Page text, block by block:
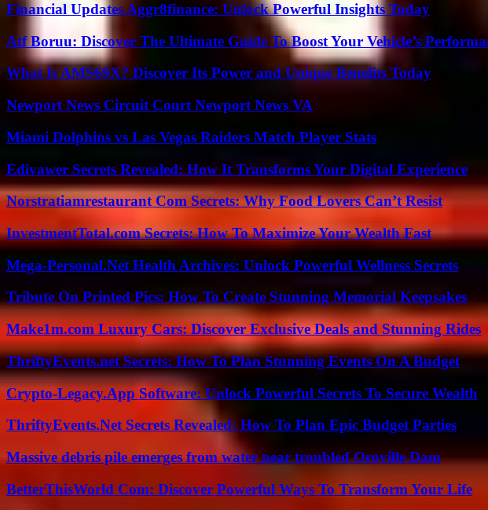
Financial Updates Aggr8finance: Unlock Powerful Insights Today
Atf Boruu: Discover The Ultimate Guide To Boost Your Vehicle’s
What Is AMS69X? Discover Its Power and Unique Benefits Today
Newport News Circuit Court Newport News VA
Miami Dolphins vs Las Vegas Raiders Match Player Stats
Edivawer Secrets Revealed: How It Transforms Your Digital Experience
Norstratiamrestaurant Com Secrets: Why Food Lovers Can’t Resist
InvestmentTotal.com Secrets: How To Maximize Your Wealth Fast
Mega-Personal.Net Health Archives: Unlock Powerful Wellness Secrets
Tribute On Printed Pics: How To Create Stunning Memorial Keepsakes
Make1m.com Luxury Cars: Discover Exclusive Deals and Stunning Rides
ThriftyEvents.net Secrets: How To Plan Stunning Events On A Budget
Crypto-Legacy.App Software: Unlock Powerful Secrets To Secure Wealth
ThriftyEvents.Net Secrets Revealed: How To Plan Epic Budget Parties
Massive debris pile emerges from water near troubled Oroville Dam
BetterThisWorld Com: Discover Powerful Ways To Transform Your Life